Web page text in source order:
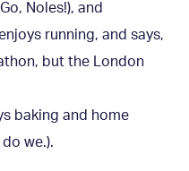
Noles!), and
running, and says,
but the London
baking and home
we.).